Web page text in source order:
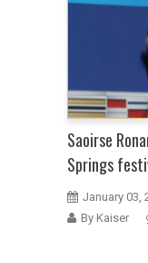
Saoirse
Springs
January 03,
By Kaiser